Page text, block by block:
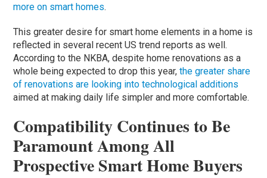
more on smart homes.
This greater desire for smart home elements in a home is
reflected in several recent US trend reports as well.
According to the NKBA, despite home renovations as a
whole being expected to drop this year,the greater share
of renovations are looking into technological additions
aimed at making daily life simpler and more comfortable.
Compatibility Continues to Be
Paramount Among All
Prospective Smart Home Buyers